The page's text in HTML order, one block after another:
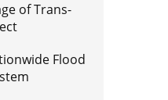
of Trans-
Flood